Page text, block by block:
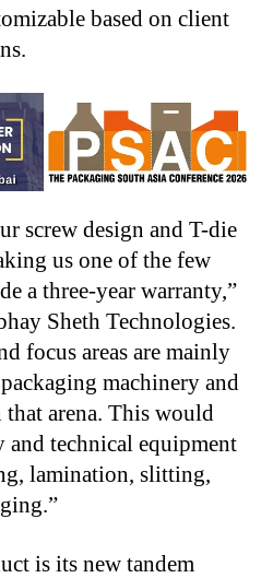
based on client
screw design and T-die
us one of the few
a three-year warranty,”
Sheth Technologies.
focus areas are mainly
machinery and
arena. This would
technical equipment
lamination, slitting,
is its new tandem